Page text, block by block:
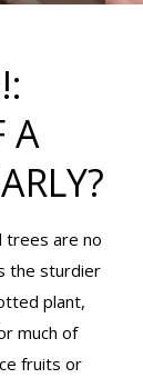
A
trees are no
the sturdier
plant,
much of
fruits or